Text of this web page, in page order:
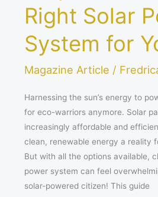
Right Solar
System for
Magazine Article /
Harnessing the sun’s energy to
for eco-warriors anymore. Solar
increasingly affordable and
clean, renewable energy a reality
But with all the options available,
power system can feel
solar-powered citizen! This guide